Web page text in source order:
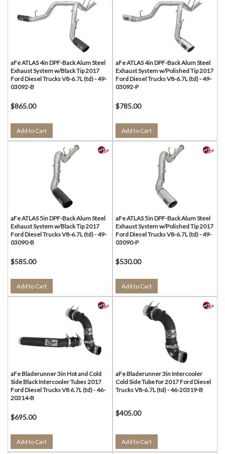
aFe ATLAS 4in DPF-Back Alum Steel
Exhaust System w/Black Tip 2017
Ford Diesel Trucks V8-6.7L (td) - 49-
03092-B
$865.00
Add to Cart
aFe ATLAS 4in DPF-Back Alum Steel
Exhaust System w/Polished Tip 2017
Ford Diesel Trucks V8-6.7L (td) - 49-
03092-P
$785.00
Add to Cart
aFe ATLAS 5in DPF-Back Alum Steel
Exhaust System w/Black Tip 2017
Ford Diesel Trucks V8-6.7L (td) - 49-
03090-B
$585.00
Add to Cart
aFe ATLAS 5in DPF-Back Alum Steel
Exhaust System w/Polished Tip 2017
Ford Diesel Trucks V8-6.7L (td) - 49-
03090-P
$530.00
Add to Cart
aFe Bladerunner 3in Hot and Cold
Side Black Intercooler Tubes 2017
Ford Diesel Trucks V8 6.7L (td) - 46-
20314-B
$695.00
Add to Cart
aFe Bladerunner 3in Intercooler
Cold Side Tube for 2017 Ford Diesel
Trucks V8-6.7L (td) - 46-20319-B
$405.00
Add to Cart